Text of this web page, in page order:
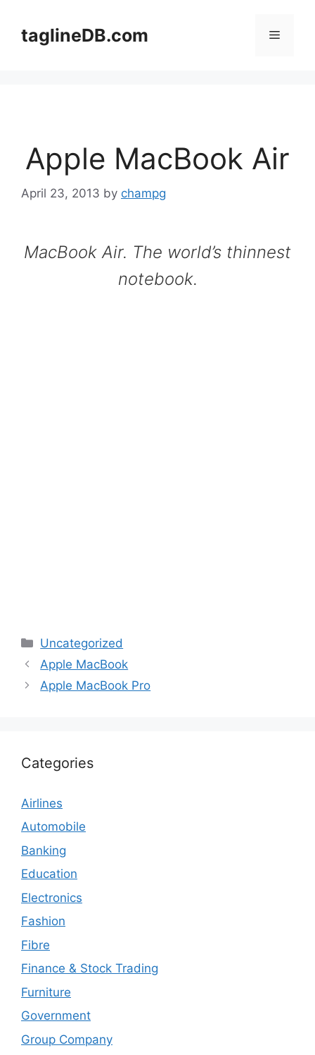
contenttaglineDB.com Menu
Apple MacBook Air
April 23, 2013 by champg
MacBook Air. The world’s thinnest
notebook.
Categories
Uncategorized
Apple MacBook
Apple MacBook Pro
Categories
Airlines
Automobile
Banking
Education
Electronics
Fashion
Fibre
Finance & Stock Trading
Furniture
Government
Group Company